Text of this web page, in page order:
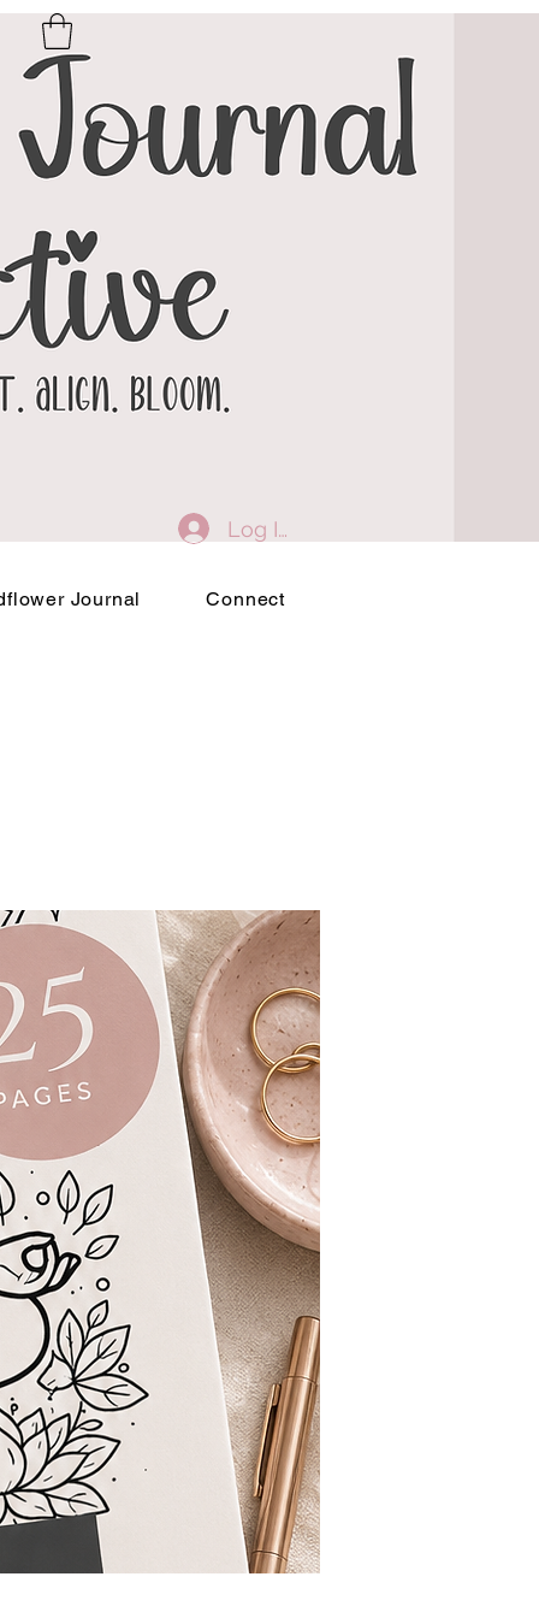
Log In
Journal Connect